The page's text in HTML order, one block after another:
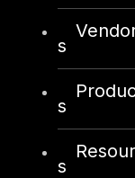
s
s
s
embrace
privacy
technologies
This could
Assessments
used in